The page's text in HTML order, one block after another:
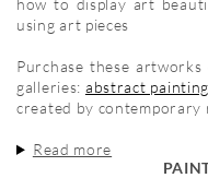
using art pieces
Purchase these
galleries: abstract
created by contemporary
Read more